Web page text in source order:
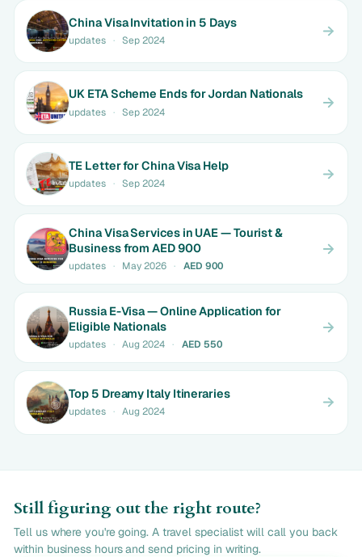
China Visa Invitation in 5 Days
updates · Sep 2024
UK ETA Scheme Ends for Jordan Nationals
updates · Sep 2024
TE Letter for China Visa Help
updates · Sep 2024
China Visa Services in UAE — Tourist &
Business from AED 900
updates · May 2026 · AED 900
Russia E-Visa — Online Application for
Eligible Nationals
updates · Aug 2024 · AED 550
Top 5 Dreamy Italy Itineraries
updates · Aug 2024
Still figuring out the right route?
Tell us where you're going. A travel specialist will call you back
within business hours and send pricing in writing.